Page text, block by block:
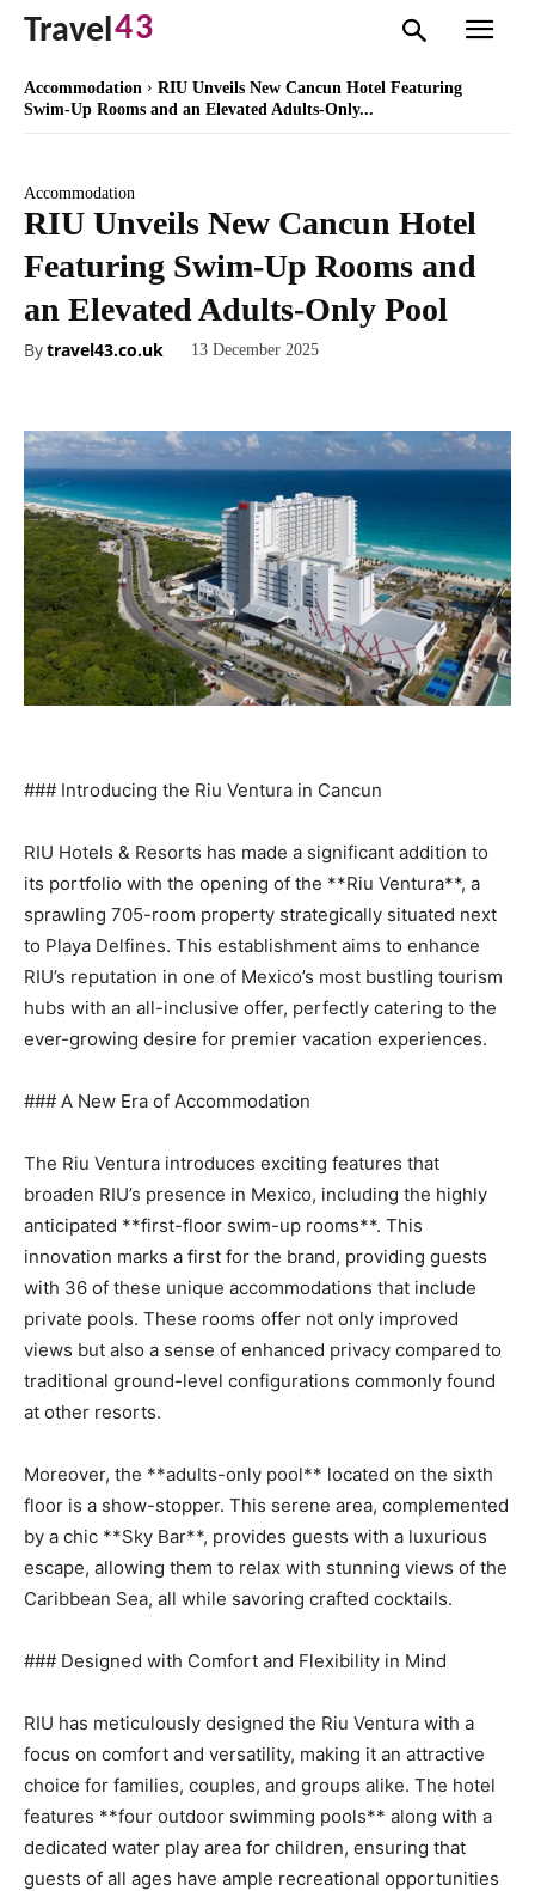
Travel43
Accommodation
RIU Unveils New Cancun Hotel Featuring
Swim-Up Rooms and an Elevated Adults-Only...
Accommodation
RIU Unveils New Cancun Hotel
Featuring Swim-Up Rooms and
an Elevated Adults-Only Pool
Bytravel43.co.uk 13 December 2025
### Introducing the Riu Ventura in Cancun
RIU Hotels & Resorts has made a significant addition to
its portfolio with the opening of the **Riu Ventura**, a
sprawling 705-room property strategically situated next
to Playa Delfines. This establishment aims to enhance
RIU’s reputation in one of Mexico’s most bustling tourism
hubs with an all-inclusive offer, perfectly catering to the
ever-growing desire for premier vacation experiences.
### A New Era of Accommodation
The Riu Ventura introduces exciting features that
broaden RIU’s presence in Mexico, including the highly
anticipated **first-floor swim-up rooms**. This
innovation marks a first for the brand, providing guests
with 36 of these unique accommodations that include
private pools. These rooms offer not only improved
views but also a sense of enhanced privacy compared to
traditional ground-level configurations commonly found
at other resorts.
Moreover, the **adults-only pool** located on the sixth
floor is a show-stopper. This serene area, complemented
by a chic **Sky Bar**, provides guests with a luxurious
escape, allowing them to relax with stunning views of the
Caribbean Sea, all while savoring crafted cocktails.
### Designed with Comfort and Flexibility in Mind
RIU has meticulously designed the Riu Ventura with a
focus on comfort and versatility, making it an attractive
choice for families, couples, and groups alike. The hotel
features **four outdoor swimming pools** along with a
dedicated water play area for children, ensuring that
guests of all ages have ample recreational opportunities